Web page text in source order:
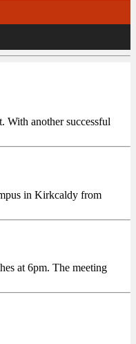
With another successful
in Kirkcaldy from
at 6pm. The meeting